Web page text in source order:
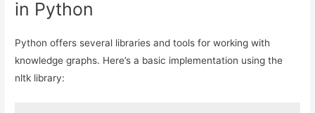
in Python
Python offers several libraries and tools for working with
knowledge graphs. Here’s a basic implementation using the
nltk library: